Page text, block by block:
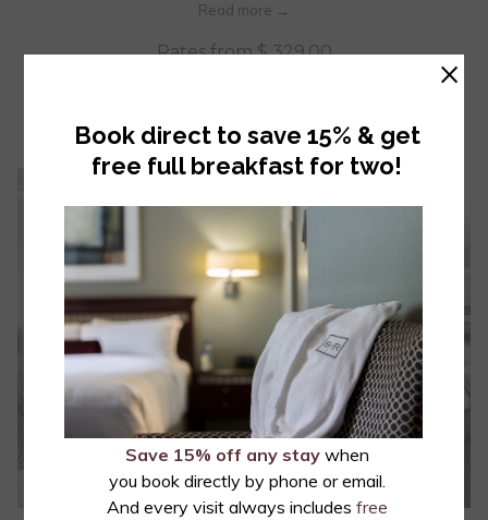
Read more
Rates from$ 329.00 ×
Book direct to save 15% & get
free full breakfast for two!
Save 15% off any stay when
you book directly by phone or email.
And every visit always includes free